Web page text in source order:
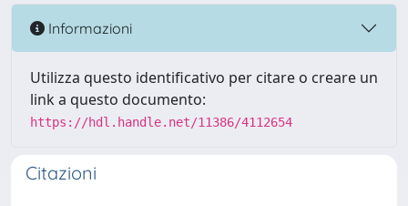
Informazioni
Utilizza questo identificativo per citare o creare un
link a questo documento:
https://hdl.handle.net/11386/4112654
Citazioni